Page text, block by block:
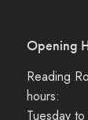
Opening
Reading
hours:
Tuesday